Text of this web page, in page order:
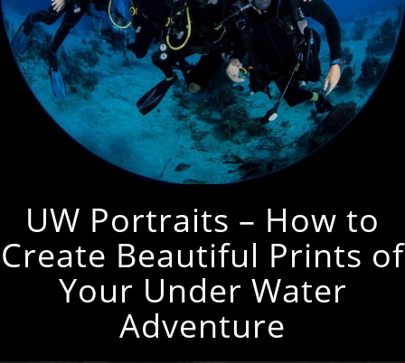
UW Portraits – How to
Create Beautiful Prints of
Your Under Water
Adventure